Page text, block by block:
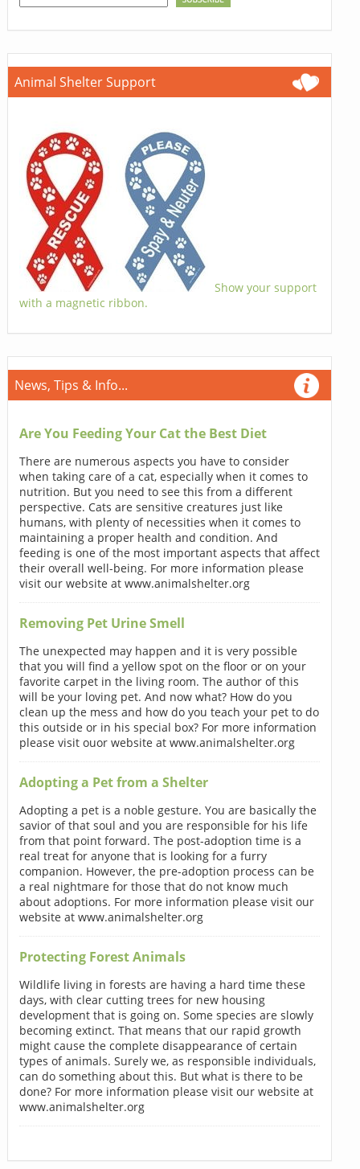
Animal Shelter Support
Show your support
with a magnetic ribbon.
News, Tips & Info...
Are You Feeding Your Cat the Best Diet
There are numerous aspects you have to consider
when taking care of a cat, especially when it comes to
nutrition. But you need to see this from a different
perspective. Cats are sensitive creatures just like
humans, with plenty of necessities when it comes to
maintaining a proper health and condition. And
feeding is one of the most important aspects that affect
their overall well-being. For more information please
visit our website at www.animalshelter.org
Removing Pet Urine Smell
The unexpected may happen and it is very possible
that you will find a yellow spot on the floor or on your
favorite carpet in the living room. The author of this
will be your loving pet. And now what? How do you
clean up the mess and how do you teach your pet to do
this outside or in his special box? For more information
please visit ouor website at www.animalshelter.org
Adopting a Pet from a Shelter
Adopting a pet is a noble gesture. You are basically the
savior of that soul and you are responsible for his life
from that point forward. The post-adoption time is a
real treat for anyone that is looking for a furry
companion. However, the pre-adoption process can be
a real nightmare for those that do not know much
about adoptions. For more information please visit our
website at www.animalshelter.org
Protecting Forest Animals
Wildlife living in forests are having a hard time these
days, with clear cutting trees for new housing
development that is going on. Some species are slowly
becoming extinct. That means that our rapid growth
might cause the complete disappearance of certain
types of animals. Surely we, as responsible individuals,
can do something about this. But what is there to be
done? For more information please visit our website at
www.animalshelter.org